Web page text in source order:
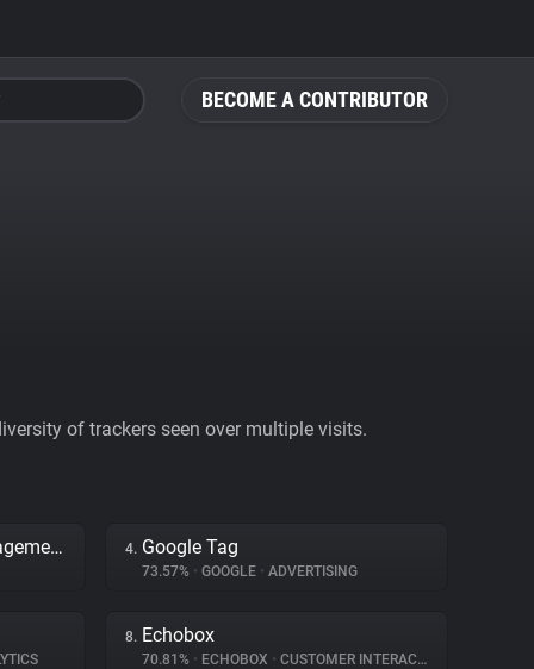
BECOME A CONTRIBUTOR
of trackers seen over multiple visits.
Adobe Dynamic Tag Management 4. Google Tag
73.57% • GOOGLE • ADVERTISING
8. Echobox
70.81% • ECHOBOX • CUSTOMER INTERACTION